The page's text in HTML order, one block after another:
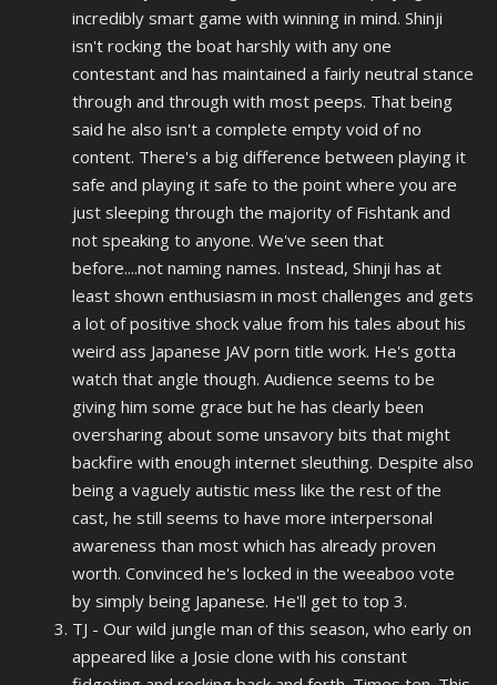
incredibly smart game with winning in mind. Shinji
isn't rocking the boat harshly with any one
contestant and has maintained a fairly neutral stance
through and through with most peeps. That being
said he also isn't a complete empty void of no
content. There's a big difference between playing it
safe and playing it safe to the point where you are
just sleeping through the majority of Fishtank and
not speaking to anyone. We've seen that
before....not naming names. Instead, Shinji has at
least shown enthusiasm in most challenges and gets
a lot of positive shock value from his tales about his
weird ass Japanese JAV porn title work. He's gotta
watch that angle though. Audience seems to be
giving him some grace but he has clearly been
oversharing about some unsavory bits that might
backfire with enough internet sleuthing. Despite also
being a vaguely autistic mess like the rest of the
cast, he still seems to have more interpersonal
awareness than most which has already proven
worth. Convinced he's locked in the weeaboo vote
by simply being Japanese. He'll get to top 3.
TJ - Our wild jungle man of this season, who early on
appeared like a Josie clone with his constant